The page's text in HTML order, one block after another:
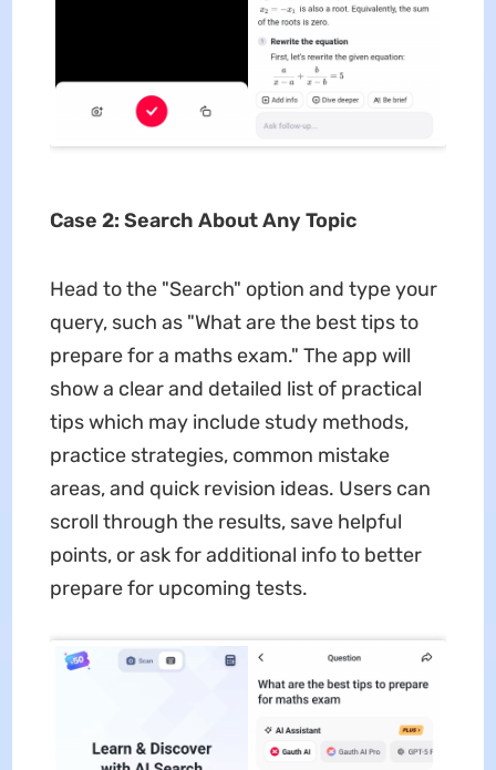
Case 2: Search About Any Topic
Head to the "Search" option and type your
query, such as "What are the best tips to
prepare for a maths exam." The app will
show a clear and detailed list of practical
tips which may include study methods,
practice strategies, common mistake
areas, and quick revision ideas. Users can
scroll through the results, save helpful
points, or ask for additional info to better
prepare for upcoming tests.